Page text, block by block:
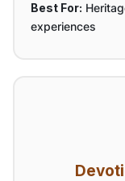
Best For:
experiences